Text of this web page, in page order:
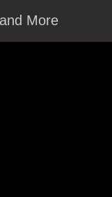
More